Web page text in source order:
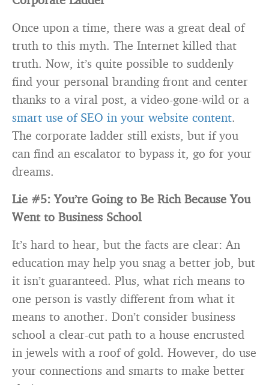
Once upon a time, there was a great deal of
truth to this myth. The Internet killed that
truth. Now, it’s quite possible to suddenly
find your personal branding front and center
thanks to a viral post, a video-gone-wild or a
smart use of SEO in your website content.
The corporate ladder still exists, but if you
can find an escalator to bypass it, go for your
dreams.
Lie #5: You’re Going to Be Rich Because You
Went to Business School
It’s hard to hear, but the facts are clear: An
education may help you snag a better job, but
it isn’t guaranteed. Plus, what rich means to
one person is vastly different from what it
means to another. Don’t consider business
school a clear-cut path to a house encrusted
in jewels with a roof of gold. However, do use
your connections and smarts to make better